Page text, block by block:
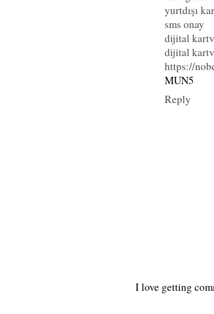
yurtdışı
sms onay
dijital
dijital
https://
MUN5
Reply
I love getting